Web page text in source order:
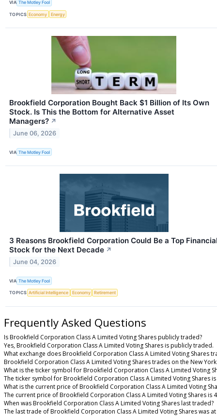
VIA The Motley Fool
TOPICS Economy Energy
Brookfield Corporation Bought Back $1 Billion of Its Own
Stock. Is This the Bottom for Alternative Asset
Managers? ↗
June 06, 2026
VIA The Motley Fool
3 Reasons Brookfield Corporation Could Be a Top
Stock for the Next Decade ↗
June 04, 2026
VIA The Motley Fool
TOPICS Artificial Intelligence Economy Retirement
Frequently Asked Questions
Is Brookfield Corporation Class A Limited Voting Shares publicly traded?
Yes, Brookfield Corporation Class A Limited Voting Shares is publicly traded.
What exchange does Brookfield Corporation Class A Limited Voting Shares
Brookfield Corporation Class A Limited Voting Shares trades on the New York
What is the ticker symbol for Brookfield Corporation Class A Limited Voting
The ticker symbol for Brookfield Corporation Class A Limited Voting Shares is
What is the current price of Brookfield Corporation Class A Limited Voting
The current price of Brookfield Corporation Class A Limited Voting Shares is
When was Brookfield Corporation Class A Limited Voting Shares last traded?
The last trade of Brookfield Corporation Class A Limited Voting Shares was at